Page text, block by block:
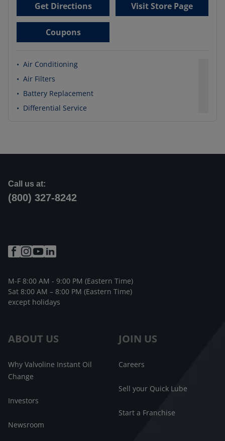
Get Directions Visit Store Page
Coupons
• Air Conditioning
• Air Filters
• Battery Replacement
• Differential Service
ABOUT US
Why Valvoline Instant Oil
Change
Investors
Newsroom
JOIN US
Careers
Sell your Quick Lube
Start a Franchise
Call us at:
(800) 327-8242
M-F 8:00 AM - 9:00 PM (Eastern Time)
Sat 8:00 AM – 8:00 PM (Eastern Time)
except holidays